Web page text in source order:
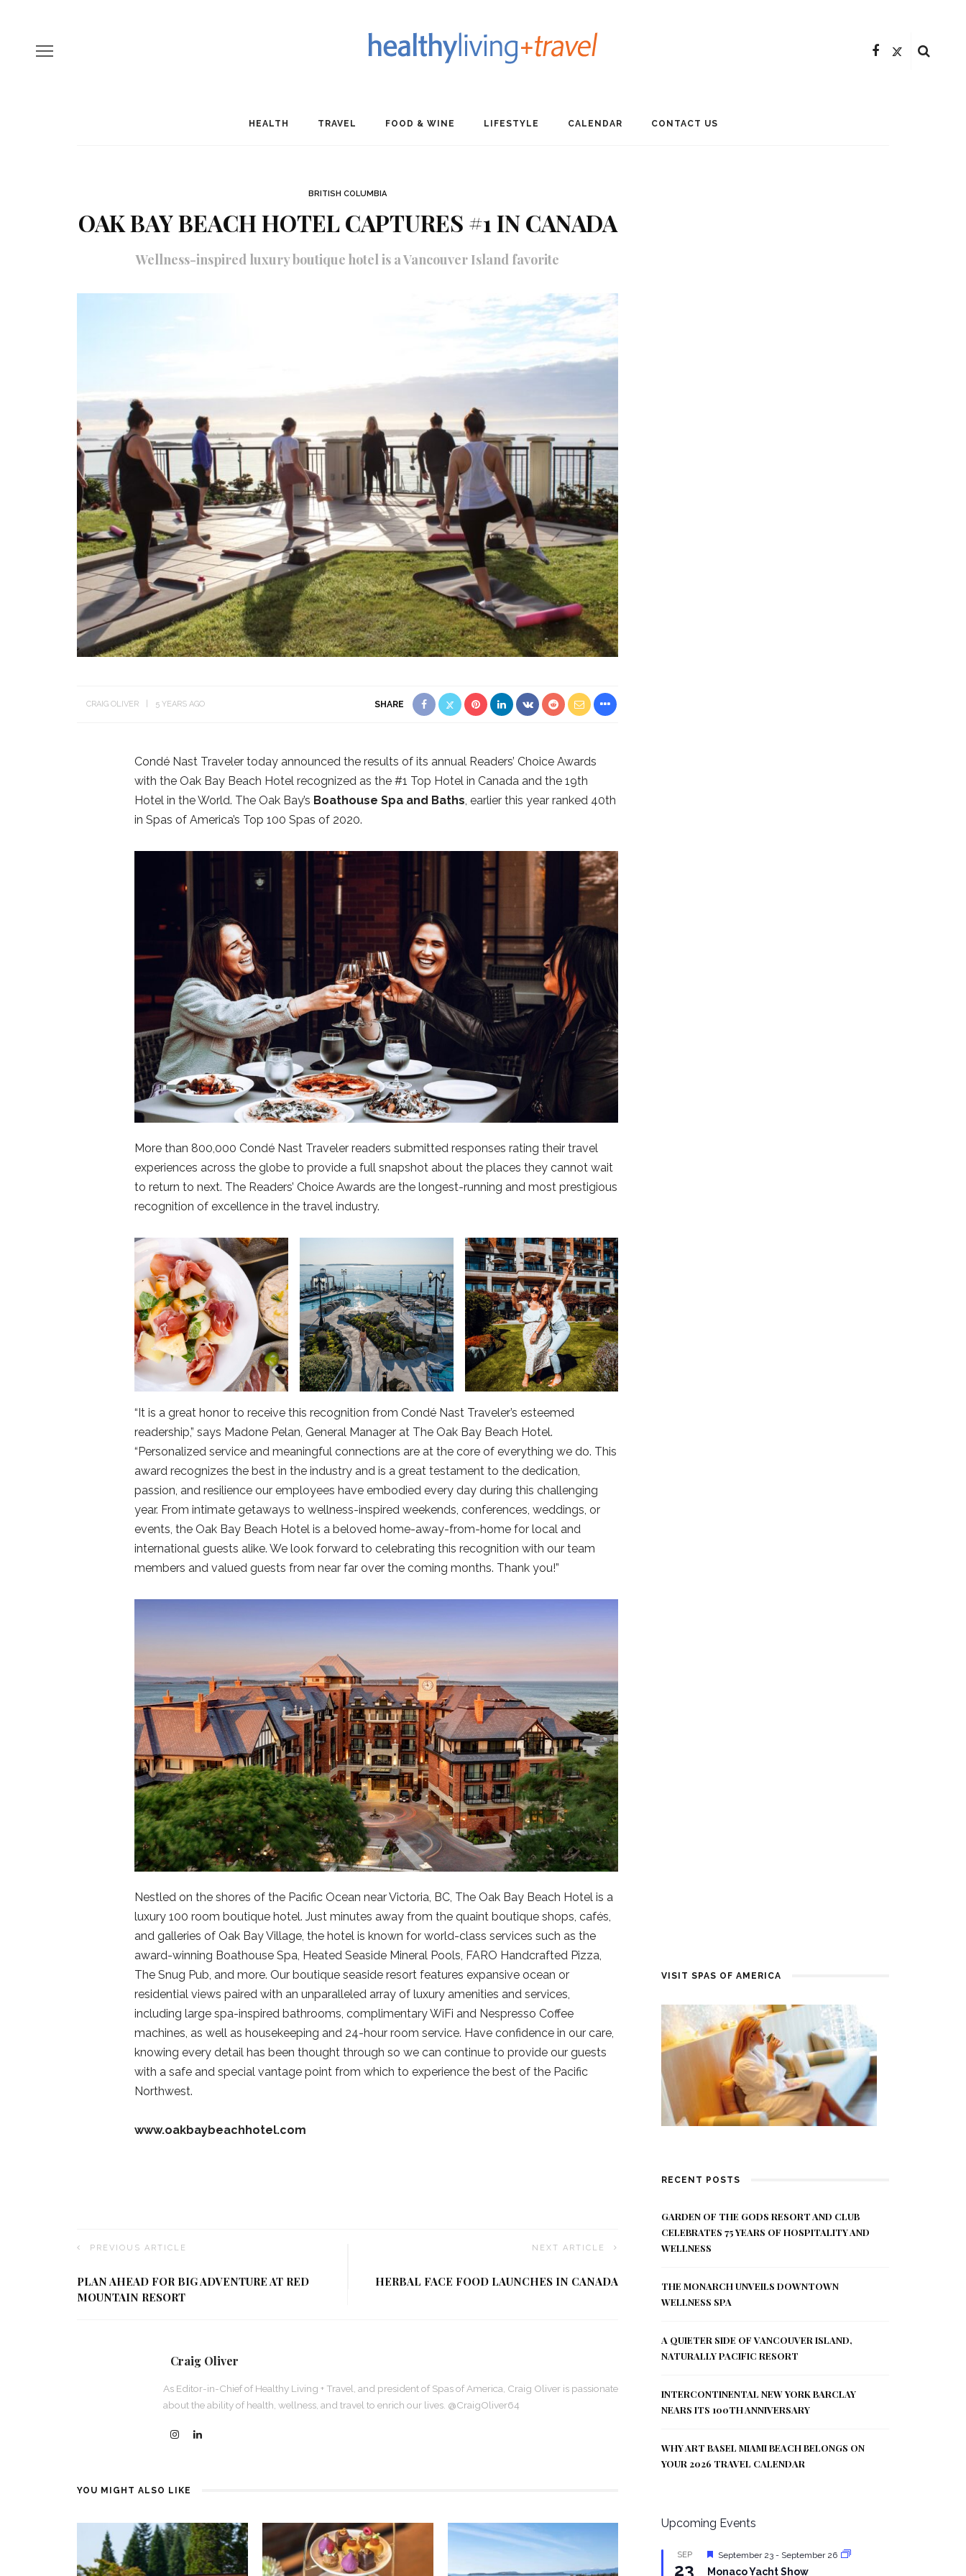
HEALTH TRAVEL FOOD & WINE LIFESTYLE CALENDAR CONTACT US
BRITISH COLUMBIA
OAK BAY BEACH HOTEL CAPTURES #1 IN CANADA
Wellness-inspired luxury boutique hotel is a Vancouver Island favorite
CRAIG OLIVER 5 YEARS AGO SHARE
Condé Nast Traveler today announced the results of its annual Readers’ Choice Awards
with the Oak Bay Beach Hotel recognized as the #1 Top Hotel in Canada and the 19th
Hotel in the World. The Oak Bay’s Boathouse Spa and Baths , earlier this year ranked 40th
in Spas of America’s Top 100 Spas of 2020.
More than 800,000 Condé Nast Traveler readers submitted responses rating their travel
experiences across the globe to provide a full snapshot about the places they cannot wait
to return to next. The Readers’ Choice Awards are the longest-running and most prestigious
recognition of excellence in the travel industry.
“It is a great honor to receive this recognition from Condé Nast Traveler’s esteemed
readership,” says Madone Pelan, General Manager at The Oak Bay Beach Hotel.
“Personalized service and meaningful connections are at the core of everything we do. This
award recognizes the best in the industry and is a great testament to the dedication,
passion, and resilience our employees have embodied every day during this challenging
year. From intimate getaways to wellness-inspired weekends, conferences, weddings, or
events, the Oak Bay Beach Hotel is a beloved home-away-from-home for local and
international guests alike. We look forward to celebrating this recognition with our team
members and valued guests from near far over the coming months. Thank you!”
Nestled on the shores of the Pacific Ocean near Victoria, BC, The Oak Bay Beach Hotel is a
luxury 100 room boutique hotel. Just minutes away from the quaint boutique shops, cafés,
and galleries of Oak Bay Village, the hotel is known for world-class services such as the
award-winning Boathouse Spa, Heated Seaside Mineral Pools, FARO Handcrafted Pizza,
The Snug Pub, and more. Our boutique seaside resort features expansive ocean or
residential views paired with an unparalleled array of luxury amenities and services,
including large spa-inspired bathrooms, complimentary WiFi and Nespresso Coffee
machines, as well as housekeeping and 24-hour room service. Have confidence in our care,
knowing every detail has been thought through so we can continue to provide our guests
with a safe and special vantage point from which to experience the best of the Pacific
Northwest.
www.oakbaybeachhotel.com
PREVIOUS ARTICLE
PLAN AHEAD FOR BIG ADVENTURE AT RED
MOUNTAIN RESORT
NEXT ARTICLE
HERBAL FACE FOOD LAUNCHES IN CANADA
Craig Oliver
As Editor-in-Chief of Healthy Living + Travel, and president of Spas of America, Craig Oliver is passionate
about the ability of health, wellness, and travel to enrich our lives. @CraigOliver64
YOU MIGHT ALSO LIKE
VISIT SPAS OF AMERICA
RECENT POSTS
GARDEN OF THE GODS RESORT AND CLUB
CELEBRATES 75 YEARS OF HOSPITALITY AND
WELLNESS
THE MONARCH UNVEILS DOWNTOWN
WELLNESS SPA
A QUIETER SIDE OF VANCOUVER ISLAND,
NATURALLY PACIFIC RESORT
INTERCONTINENTAL NEW YORK BARCLAY
NEARS ITS 100TH ANNIVERSARY
WHY ART BASEL MIAMI BEACH BELONGS ON
YOUR 2026 TRAVEL CALENDAR
Upcoming Events
SEP
23
Featured
September 23 - September 26
Monaco Yacht Show